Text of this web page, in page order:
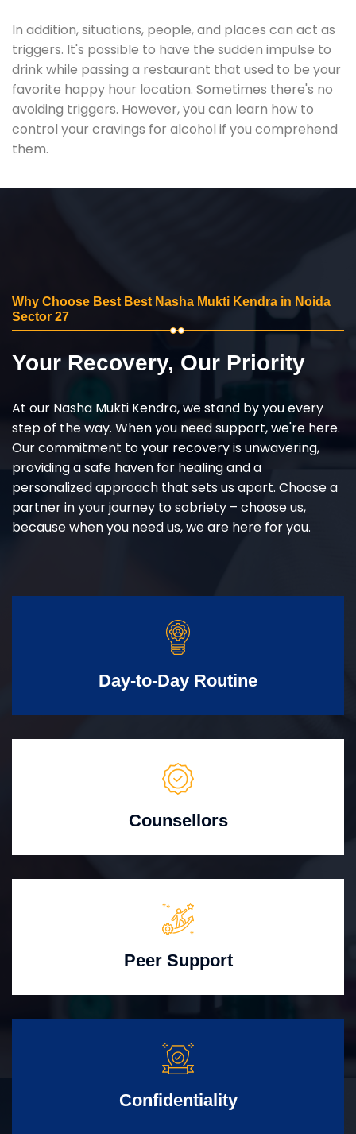
In addition, situations, people, and places can act as
triggers. It's possible to have the sudden impulse to
drink while passing a restaurant that used to be your
favorite happy hour location. Sometimes there's no
avoiding triggers. However, you can learn how to
control your cravings for alcohol if you comprehend
them.
Why Choose Best Best Nasha Mukti Kendra in Noida
Sector 27
Your Recovery, Our Priority
At our Nasha Mukti Kendra, we stand by you every
step of the way. When you need support, we're here.
Our commitment to your recovery is unwavering,
providing a safe haven for healing and a
personalized approach that sets us apart. Choose a
partner in your journey to sobriety – choose us,
because when you need us, we are here for you.
Day-to-Day Routine
Counsellors
Peer Support
Confidentiality